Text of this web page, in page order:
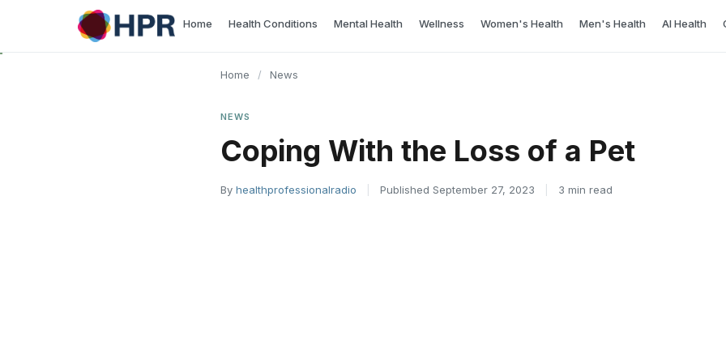
content
Home Health Conditions Mental Health Wellness Women's Health Men's Health AI Health
Home / News
NEWS
Coping With the Loss of a Pet
By healthprofessionalradio Published September 27, 2023 3 min read